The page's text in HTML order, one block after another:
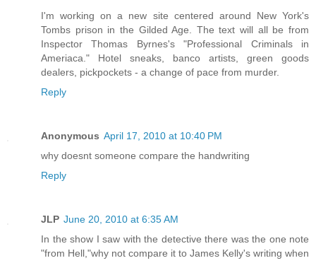
I'm working on a new site centered around New York's
Tombs prison in the Gilded Age. The text will all be from
Inspector Thomas Byrnes's "Professional Criminals in
Ameriaca." Hotel sneaks, banco artists, green goods
dealers, pickpockets - a change of pace from murder.
Reply
Anonymous April 17, 2010 at 10:40 PM
why doesnt someone compare the handwriting
Reply
JLP June 20, 2010 at 6:35 AM
In the show I saw with the detective there was the one note
"from Hell,"why not compare it to James Kelly's writing when